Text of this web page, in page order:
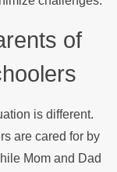
of
is different.
are cared for by
Mom and Dad